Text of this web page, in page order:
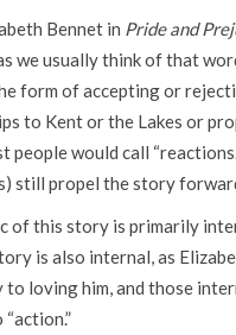
Bennet in Pride and
we usually think of that
form of accepting or
to Kent or the Lakes or
people would call
still propel the story
of this story is primarily
is also internal, as
loving him, and those